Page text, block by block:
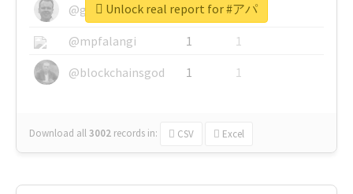
@glynmottershead
1
1
@mpfalangi
1
1
@blockchainsgod
1 1
Download all3002 records in: CSV Excel
Unlock real report for #アパ